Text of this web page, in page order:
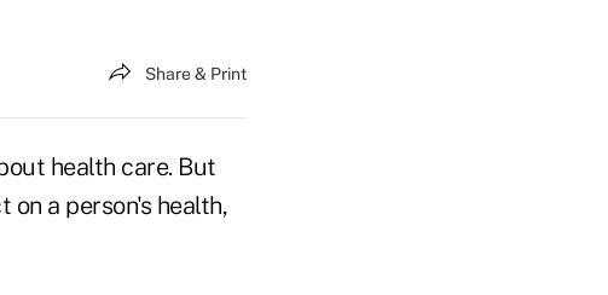
Share & Print
health care. But
a person's health,